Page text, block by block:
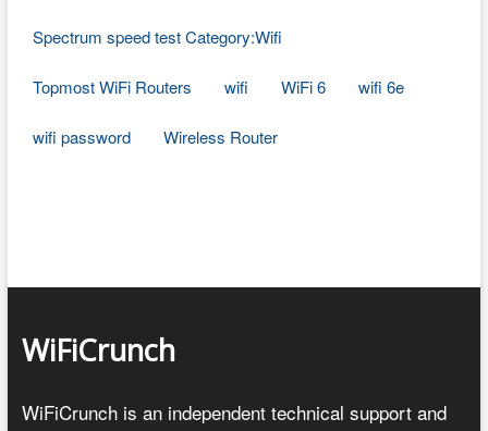
Spectrum speed test Category:Wifi
Topmost WiFi Routers wifi WiFi 6 wifi 6e
wifi password Wireless Router
WiFiCrunch
WiFiCrunch is an independent technical support and